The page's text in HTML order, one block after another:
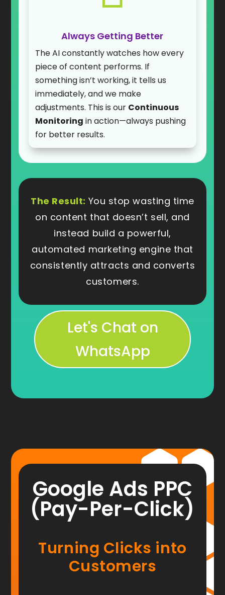
Always Getting Better
The AI constantly watches how every
piece of content performs. If
something isn’t working, it tells us
immediately, and we make
adjustments. This is our Continuous
Monitoring in action—always pushing
for better results.
The Result: You stop wasting time
on content that doesn’t sell, and
instead build a powerful,
automated marketing engine that
consistently attracts and converts
customers.
Let's Chat on
WhatsApp
Google Ads PPC
(Pay-Per-Click)
Turning Clicks into
Customers